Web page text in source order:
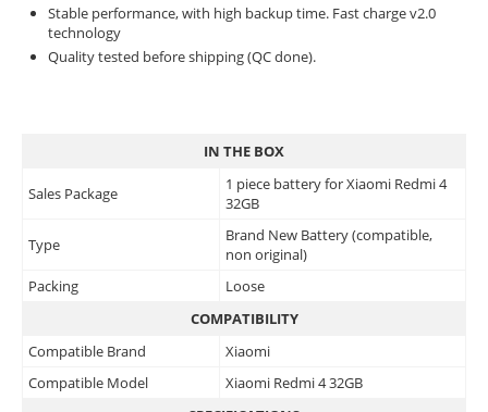
Stable performance, with high backup time. Fast charge v2.0
technology
Quality tested before shipping (QC done).
IN THE BOX
Sales Package
1 piece battery for Xiaomi Redmi 4
32GB
Type
Brand New Battery (compatible,
non original)
Packing
Loose
COMPATIBILITY
Compatible Brand
Xiaomi
Compatible Model
Xiaomi Redmi 4 32GB